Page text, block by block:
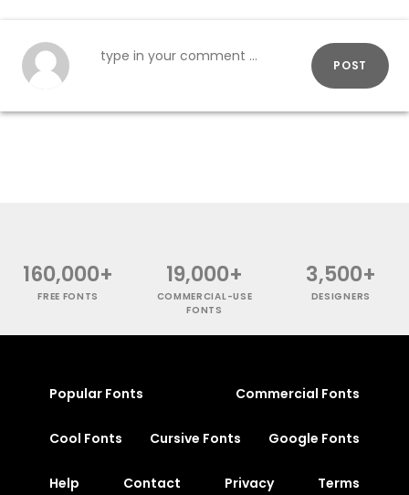
POST
160,000+
FREE FONTS
19,000+
COMMERCIAL-USE
FONTS
3,500+
DESIGNERS
Popular Fonts Commercial Fonts
Cool Fonts Cursive Fonts Google Fonts
Help Contact Privacy Terms